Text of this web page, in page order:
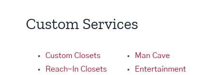
Custom Services
Custom Closets
Reach-In Closets
Man Cave
Entertainment